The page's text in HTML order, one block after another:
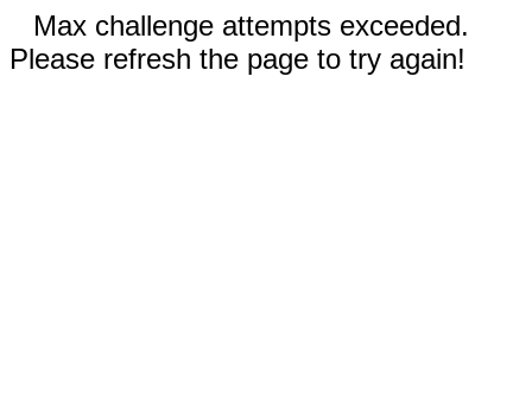
Max challenge attempts exceeded.
Please refresh the page to try again!